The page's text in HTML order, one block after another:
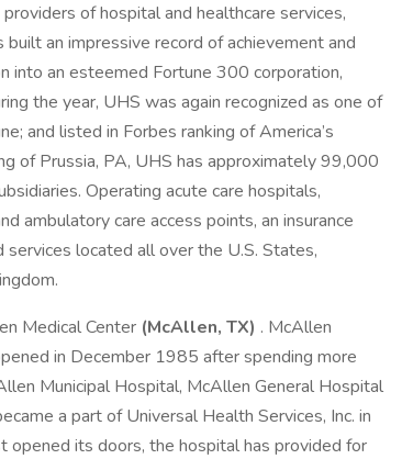
of hospital and healthcare services,
an impressive record of achievement and
into an esteemed Fortune 300 corporation,
the year, UHS was again recognized as one of
and listed in Forbes ranking of America’s
of Prussia, PA, UHS has approximately 99,000
Operating acute care hospitals,
ambulatory care access points, an insurance
located all over the U.S. States,
Medical Center (McAllen, TX) . McAllen
in December 1985 after spending more
Municipal Hospital, McAllen General Hospital
a part of Universal Health Services, Inc. in
its doors, the hospital has provided for